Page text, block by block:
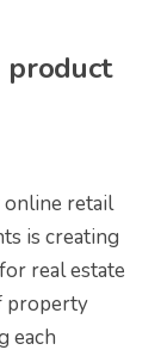
product
online retail
is creating
real estate
property
each